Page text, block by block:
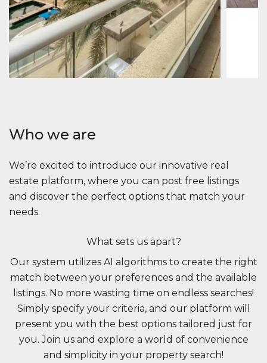
Apartment 2.861.035 $
Beauport Tower
Beauport Tower, Marina Promenade, Dubai Marina, Dubai
34392 m²
Who we are
We’re excited to introduce our innovative real
estate platform, where you can post free listings
and discover the perfect options that match your
needs.
What sets us apart?
Our system utilizes AI algorithms to create the right
match between your preferences and the available
listings. No more wasting time on endless searches!
Simply specify your criteria, and our platform will
present you with the best options tailored just for
you. Join us and explore a world of convenience
and simplicity in your property search!